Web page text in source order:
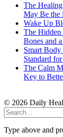
The
May Be the
Wake Up
The Hidden
Bones and
Smart
Standard
The Calm
Key to
© 2026 Daily
Type above and